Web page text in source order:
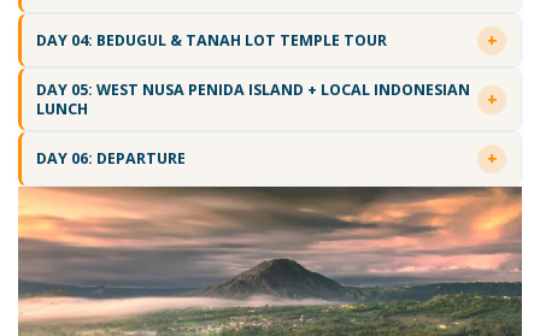
DAY 04: BEDUGUL & TANAH LOT TEMPLE TOUR
DAY 05: WEST NUSA PENIDA ISLAND + LOCAL INDONESIAN
LUNCH
DAY 06: DEPARTURE